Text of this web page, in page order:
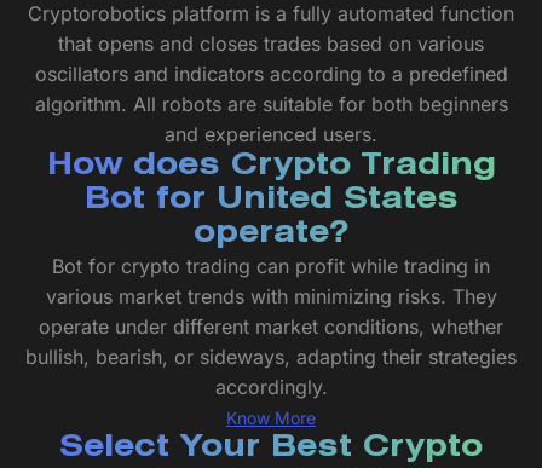
Cryptorobotics platform is a fully automated function
that opens and closes trades based on various
oscillators and indicators according to a predefined
algorithm. All robots are suitable for both beginners
and experienced users.
How does Crypto Trading
Bot for United States
operate?
Bot for crypto trading can profit while trading in
various market trends with minimizing risks. They
operate under different market conditions, whether
bullish, bearish, or sideways, adapting their strategies
accordingly.
Know More
Select Your Best Crypto